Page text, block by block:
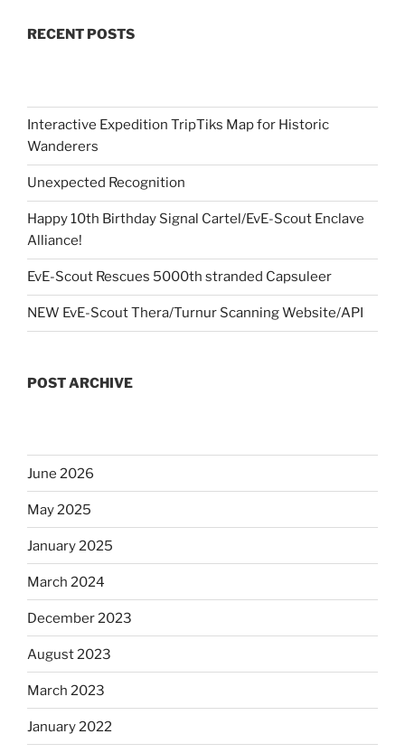
RECENT POSTS
Interactive Expedition TripTiks Map for Historic
Wanderers
Unexpected Recognition
Happy 10th Birthday Signal Cartel/EvE-Scout Enclave
Alliance!
EvE-Scout Rescues 5000th stranded Capsuleer
NEW EvE-Scout Thera/Turnur Scanning Website/API
POST ARCHIVE
June 2026
May 2025
January 2025
March 2024
December 2023
August 2023
March 2023
January 2022